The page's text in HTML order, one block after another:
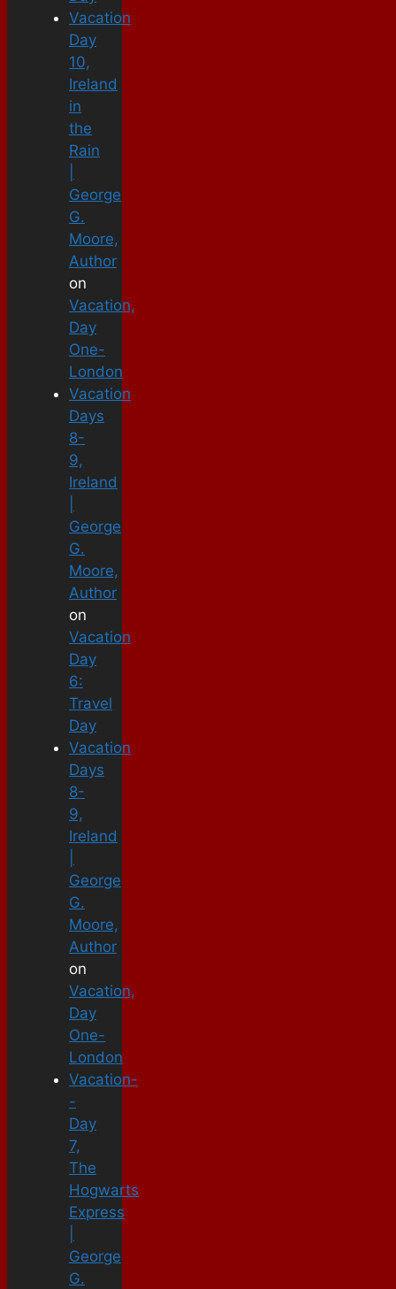
Vacation
Day
10,
Ireland
in
the
Rain
George
G.
Moore,
Author
on
Vacation,
Day
One-
London
Vacation
Days
8-
9,
Ireland
George
G.
Moore,
Author
on
Vacation
Day
6:
Travel
Day
Vacation
Days
8-
9,
Ireland
George
G.
Moore,
Author
on
Vacation,
Day
One-
London
Vacation-
-
Day
7,
The
Hogwarts
Express
George
G.